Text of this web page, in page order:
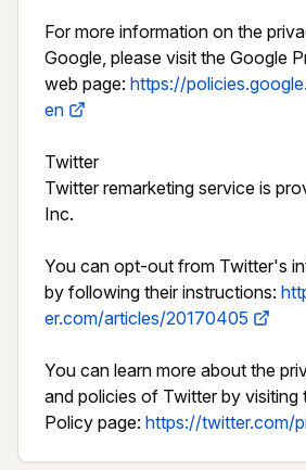
For more information on the
Google, please visit the Google
web page: https://
en
Twitter
Twitter remarketing service is
Inc.
You can opt-out from Twitter's
by following their instructions:
er.com/articles/20170405
You can learn more about the
and policies of Twitter by visiting
Policy page: https://twitter.com/